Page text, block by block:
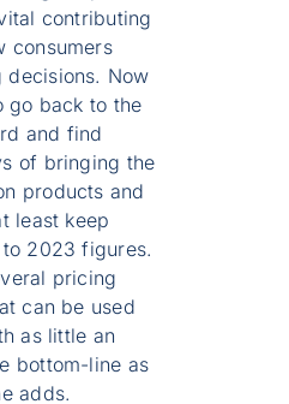
contributing
consumers
decisions. Now
go back to the
and find
of bringing the
products and
least keep
2023 figures.
pricing
can be used
as little an
bottom-line as
adds.